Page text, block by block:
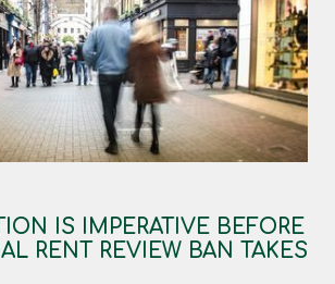
IS IMPERATIVE BEFORE
RENT REVIEW BAN TAKES